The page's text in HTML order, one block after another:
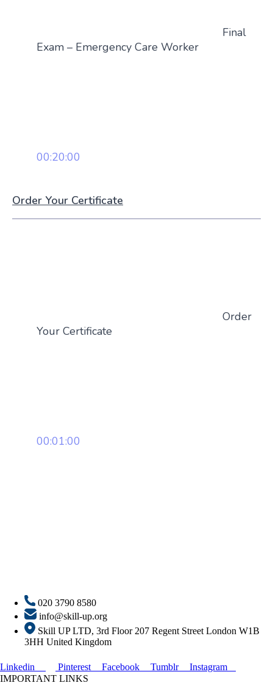
Final
Exam – Emergency Care Worker
00:20:00
Order Your Certificate
Order
Your Certificate
00:01:00
020 3790 8580
info@skill-up.org
Skill UP LTD, 3rd Floor 207 Regent Street London W1B
3HH United Kingdom
Linkedin Pinterest Facebook Tumblr
Instagram
IMPORTANT LINKS